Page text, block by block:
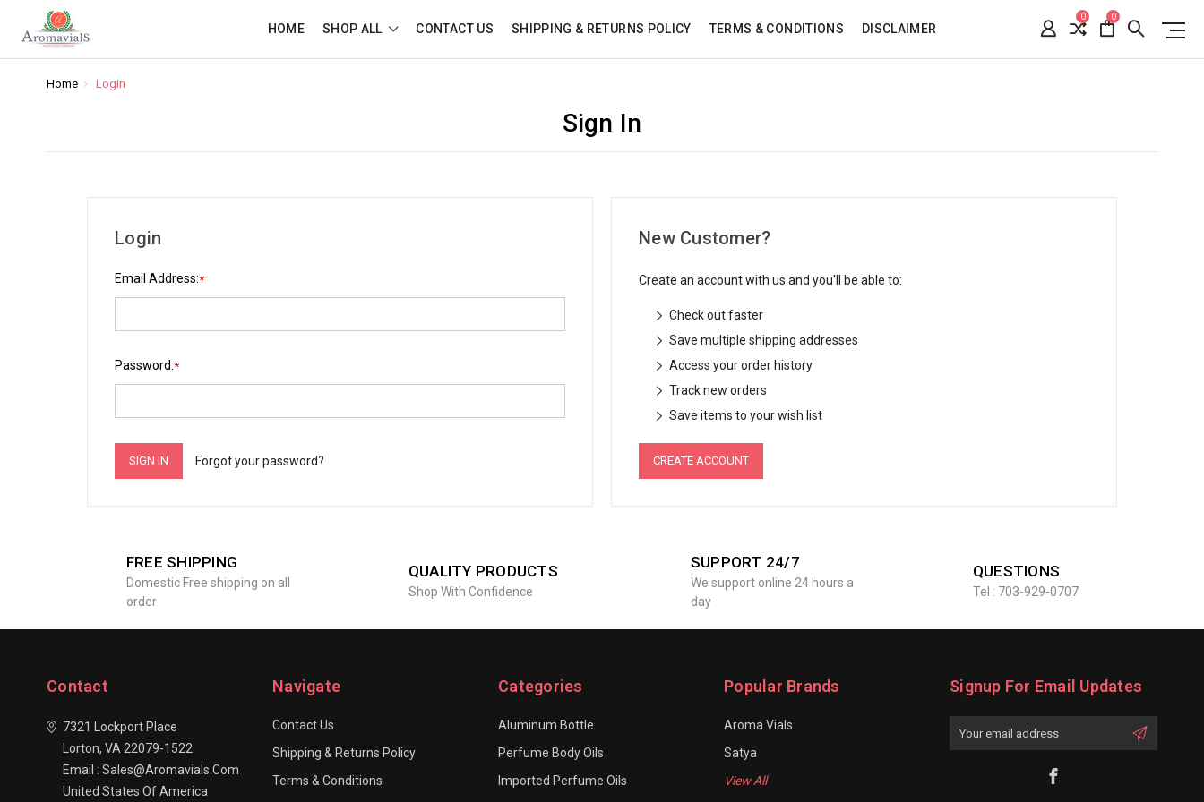
HOME SHOP ALL CONTACT US SHIPPING & RETURNS POLICY TERMS & CONDITIONS DISCLAIMER
0 0
Home Login
Sign In
Login
Email Address:*
Password:*
Forgot your password?
New Customer?
Create an account with us and you'll be able to:
Check out faster
Save multiple shipping addresses
Access your order history
Track new orders
Save items to your wish list
CREATE ACCOUNT
FREE SHIPPING
Domestic Free shipping on all
order
QUALITY PRODUCTS
Shop With Confidence
SUPPORT 24/7
We support online 24 hours a
day
QUESTIONS
Tel : 703-929-0707
Contact
7321 Lockport Place
Lorton, VA 22079-1522
Email : Sales@aromavials.com
United States Of America
Navigate
Contact Us
Shipping & Returns Policy
Terms & Conditions
Categories
Aluminum Bottle
Perfume Body Oils
Imported Perfume Oils
Popular Brands
Aroma Vials
Satya
View All
Signup For Email Updates